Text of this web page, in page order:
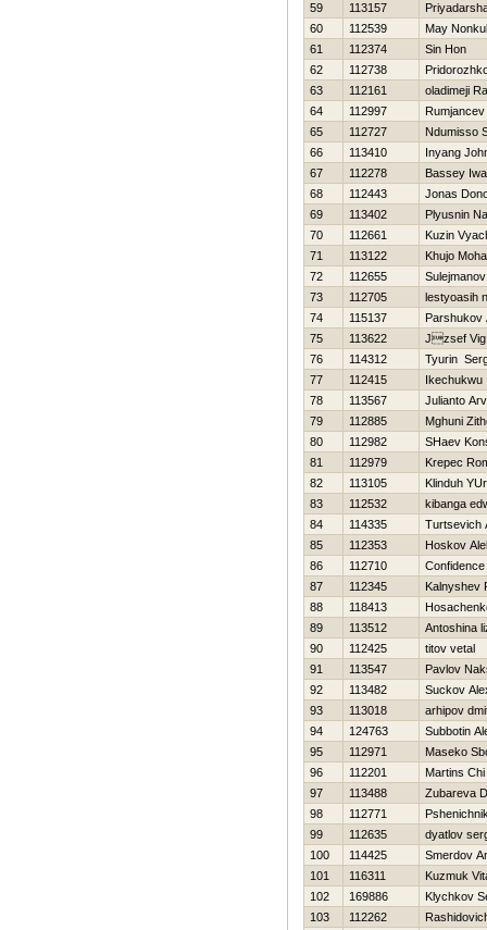
59
113157
60
112539
May
61
112374
Sin Hon
62
112738
63
112161
oladimeji
64
112997
65
112727
Ndumisso
66
113410
Inyang
67
112278
Bassey
68
112443
Jonas
69
113402
Plyusnin
70
112661
Kuzin
71
113122
Khujo
72
112655
73
112705
lestyoasih
74
115137
Parshukov
75
113622
Jzsef Vig
76
114312
Tyurin
77
112415
Ikechukwu
78
113567
Julianto
79
112885
Mghuni
80
112982
SHaev
81
112979
Krepec
82
113105
Klinduh
83
112532
kibanga
84
114335
Turtsevich
85
112353
Нoskov
86
112710
87
112345
Kalnyshev
88
118413
89
113512
Antoshina
90
112425
titov vetal
91
113547
Pavlov
92
113482
Suckov
93
113018
arhipov
94
124763
Subbotin
95
112971
Maseko
96
112201
Martins Chi
97
113488
Zubareva
98
112771
99
112635
dyatlov
100
114425
Smerdov
101
116311
Kuzmuk
102
169886
Klychkov
103
112262